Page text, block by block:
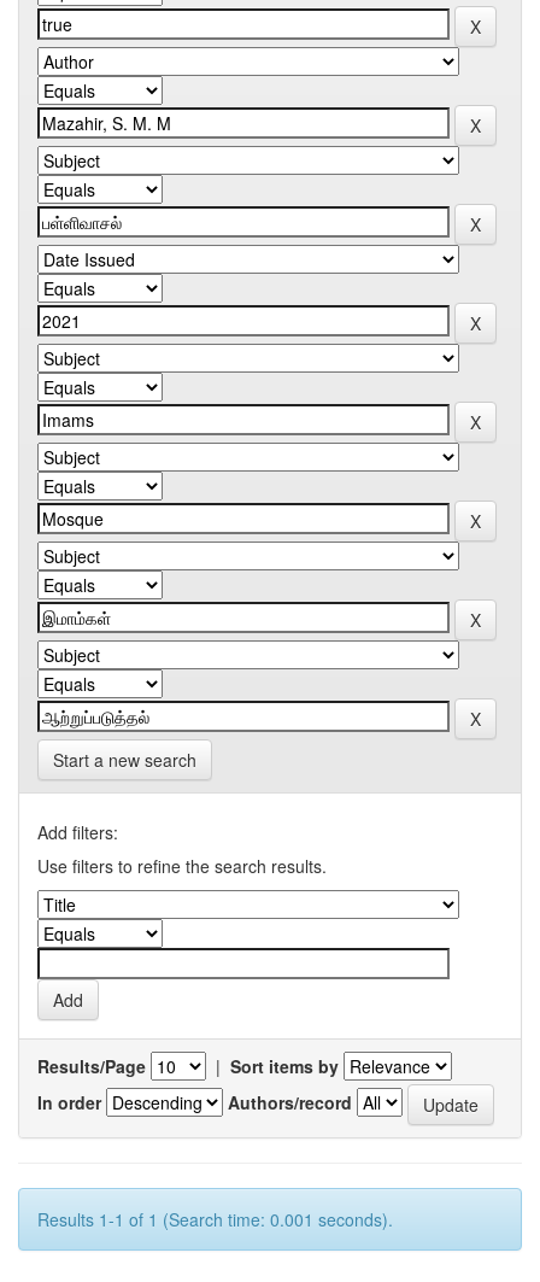
Start a new search
Add filters:
Use filters to refine the search results.
Results/Page | Sort items by
In order
Authors/record
Results 1-1 of 1 (Search time: 0.001 seconds).